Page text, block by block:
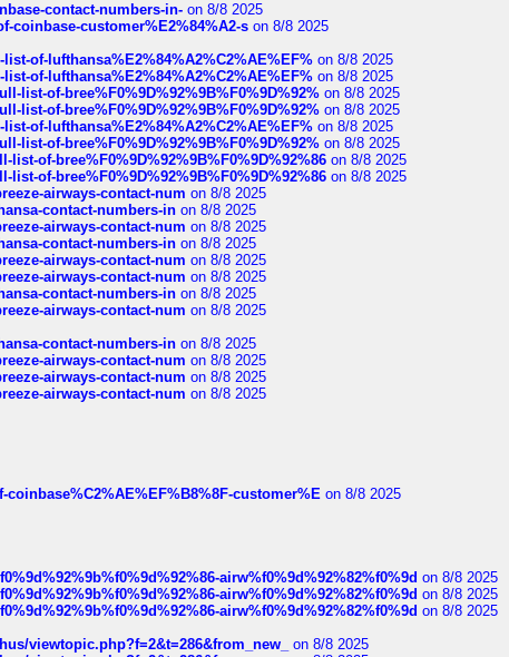
contact-numbers-in- on 8/8 2025
customer%E2%84%A2-s on 8/8 2025
of-lufthansa%E2%84%A2%C2%AE%EF% on 8/8 2025
of-lufthansa%E2%84%A2%C2%AE%EF% on 8/8 2025
list-of-bree%F0%9D%92%9B%F0%9D%92% on 8/8 2025
list-of-bree%F0%9D%92%9B%F0%9D%92% on 8/8 2025
of-lufthansa%E2%84%A2%C2%AE%EF% on 8/8 2025
list-of-bree%F0%9D%92%9B%F0%9D%92% on 8/8 2025
of-bree%F0%9D%92%9B%F0%9D%92%86 on 8/8 2025
of-bree%F0%9D%92%9B%F0%9D%92%86 on 8/8 2025
airways-contact-num on 8/8 2025
contact-numbers-in on 8/8 2025
airways-contact-num on 8/8 2025
contact-numbers-in on 8/8 2025
airways-contact-num on 8/8 2025
airways-contact-num on 8/8 2025
contact-numbers-in on 8/8 2025
airways-contact-num on 8/8 2025
contact-numbers-in on 8/8 2025
airways-contact-num on 8/8 2025
airways-contact-num on 8/8 2025
airways-contact-num on 8/8 2025
customer%E on 8/8 2025
airw%f0%9d%92%82%f0%9d on 8/8 2025
airw%f0%9d%92%82%f0%9d on 8/8 2025
airw%f0%9d%92%82%f0%9d on 8/8 2025
viewtopic.php?f=2&t=286&from_new_
on 8/8 2025